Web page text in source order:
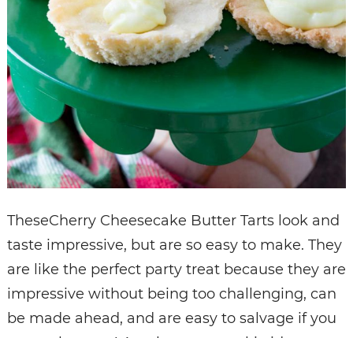
TheseCherry Cheesecake Butter Tarts look and
taste impressive, but are so easy to make. They
are like the perfect party treat because they are
impressive without being too challenging, can
be made ahead, and are easy to salvage if you